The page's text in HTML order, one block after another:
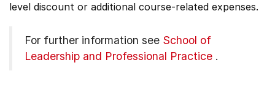
level discount or additional course-related expenses.
For further information see School of
Leadership and Professional Practice .